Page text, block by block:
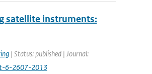
satellite instruments:
| Status: published | Journal:
6-2607-2013